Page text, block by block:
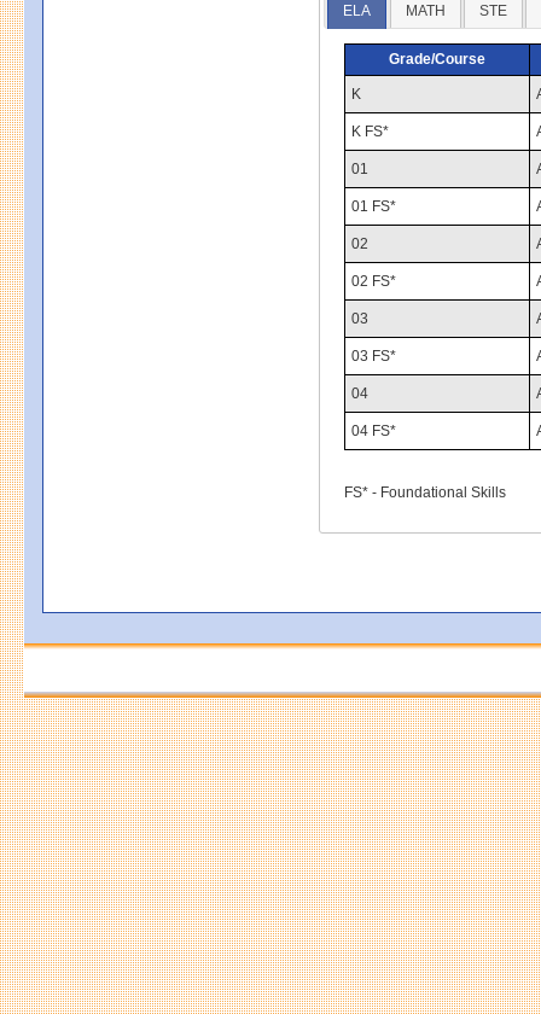
ELA MATH STE
Grade/Course
K
K FS*
01
01 FS*
02
02 FS*
03
03 FS*
04
04 FS*
FS* - Foundational Skills